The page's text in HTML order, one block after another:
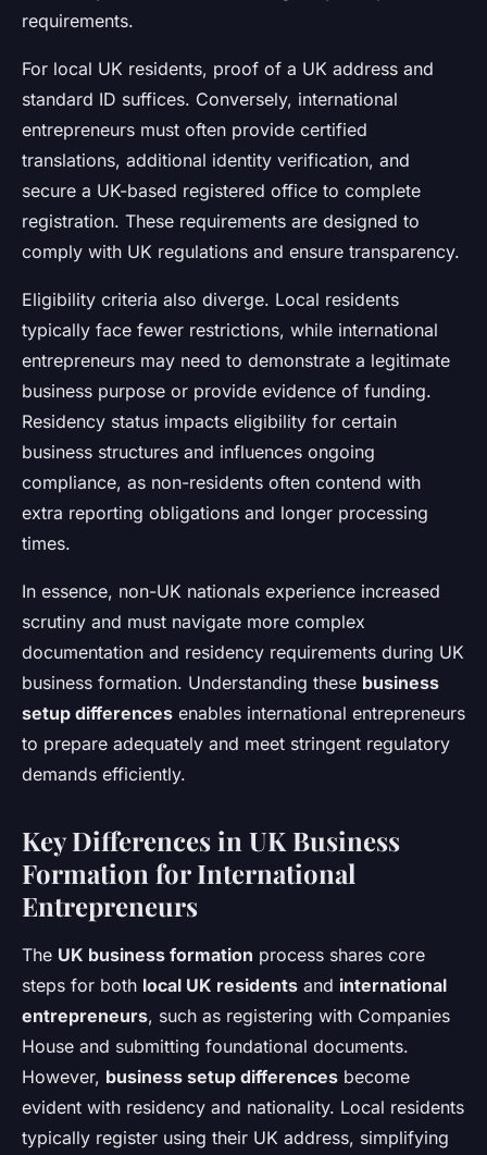
requirements.
For local UK residents, proof of a UK address and
standard ID suffices. Conversely, international
entrepreneurs must often provide certified
translations, additional identity verification, and
secure a UK-based registered office to complete
registration. These requirements are designed to
comply with UK regulations and ensure transparency.
Eligibility criteria also diverge. Local residents
typically face fewer restrictions, while international
entrepreneurs may need to demonstrate a legitimate
business purpose or provide evidence of funding.
Residency status impacts eligibility for certain
business structures and influences ongoing
compliance, as non-residents often contend with
extra reporting obligations and longer processing
times.
In essence, non-UK nationals experience increased
scrutiny and must navigate more complex
documentation and residency requirements during UK
business formation. Understanding these business
setup differences enables international entrepreneurs
to prepare adequately and meet stringent regulatory
demands efficiently.
Key Differences in UK Business
Formation for International
Entrepreneurs
The UK business formation process shares core
steps for both local UK residents and international
entrepreneurs, such as registering with Companies
House and submitting foundational documents.
However, business setup differences become
evident with residency and nationality. Local residents
typically register using their UK address, simplifying